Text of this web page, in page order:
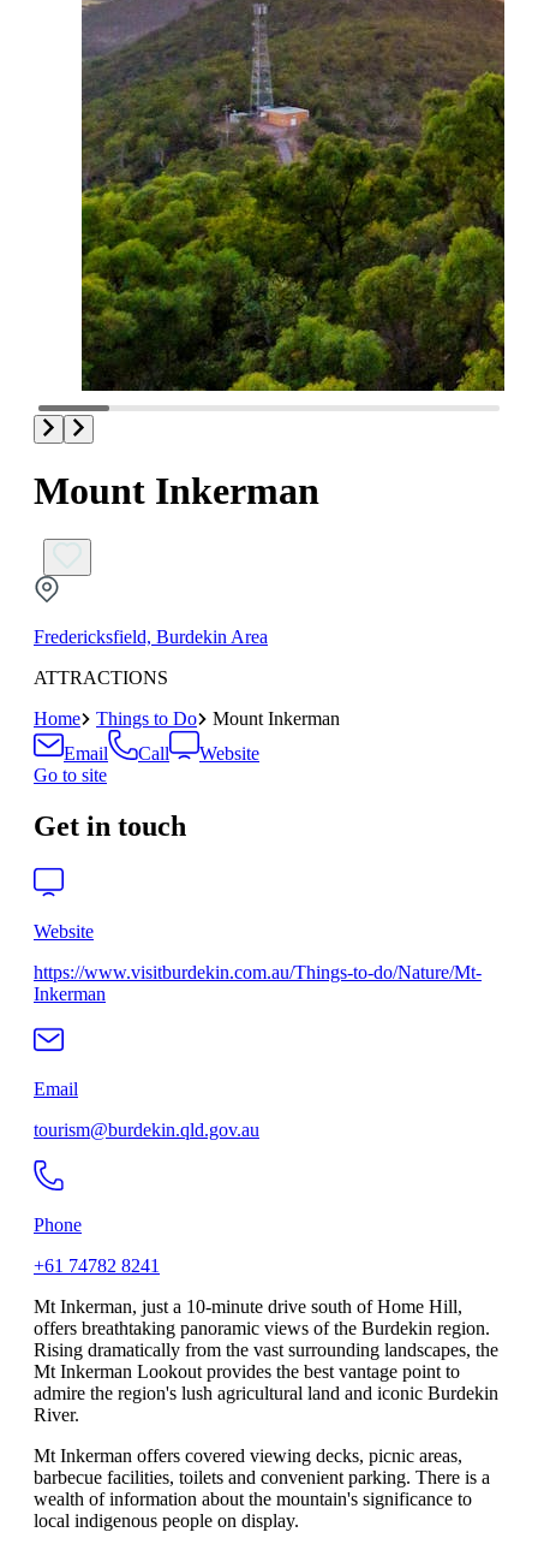
Mount Inkerman
Fredericksfield, Burdekin Area
ATTRACTIONS
Home
Things to Do
Mount Inkerman
Email
Call
Website
Go to site
Get in touch
Website
https://www.visitburdekin.com.au/Things-to-do/Nature/Mt-
Inkerman
Email
tourism@burdekin.qld.gov.au
Phone
+61 74782 8241
Mt Inkerman, just a 10-minute drive south of Home Hill,
offers breathtaking panoramic views of the Burdekin region.
Rising dramatically from the vast surrounding landscapes, the
Mt Inkerman Lookout provides the best vantage point to
admire the region's lush agricultural land and iconic Burdekin
River.
Mt Inkerman offers covered viewing decks, picnic areas,
barbecue facilities, toilets and convenient parking. There is a
wealth of information about the mountain's significance to
local indigenous people on display.